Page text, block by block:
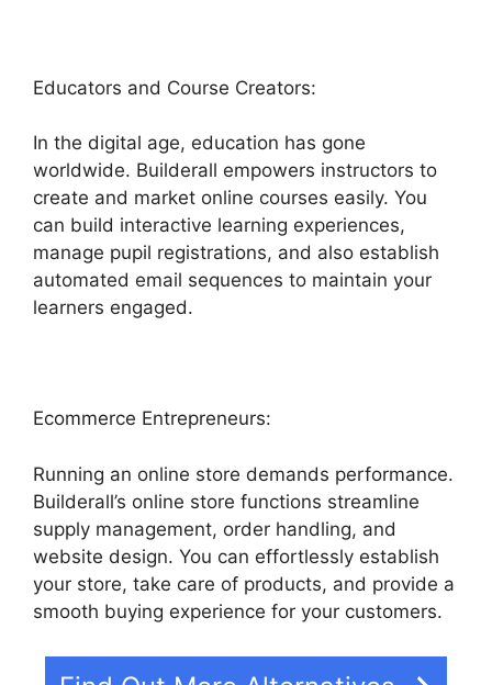
Educators and Course Creators:
In the digital age, education has gone
worldwide. Builderall empowers instructors to
create and market online courses easily. You
can build interactive learning experiences,
manage pupil registrations, and also establish
automated email sequences to maintain your
learners engaged.
Ecommerce Entrepreneurs:
Running an online store demands performance.
Builderall’s online store functions streamline
supply management, order handling, and
website design. You can effortlessly establish
your store, take care of products, and provide a
smooth buying experience for your customers.